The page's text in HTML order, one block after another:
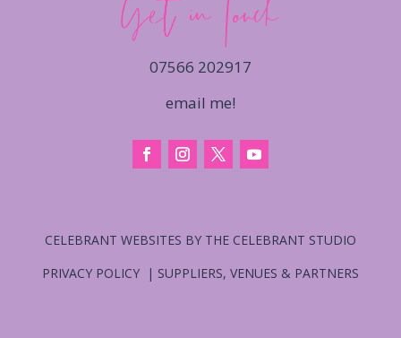
Get in Touch
07566 202917
email me!
CELEBRANT WEBSITES BY THE CELEBRANT STUDIO
PRIVACY POLICY | SUPPLIERS, VENUES & PARTNERS